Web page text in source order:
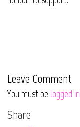
Leave Comment
You must be logged in
Share